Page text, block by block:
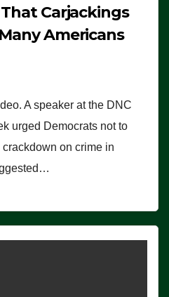
Carjackings
Americans
A speaker at the DNC
urged Democrats not to
crackdown on crime in